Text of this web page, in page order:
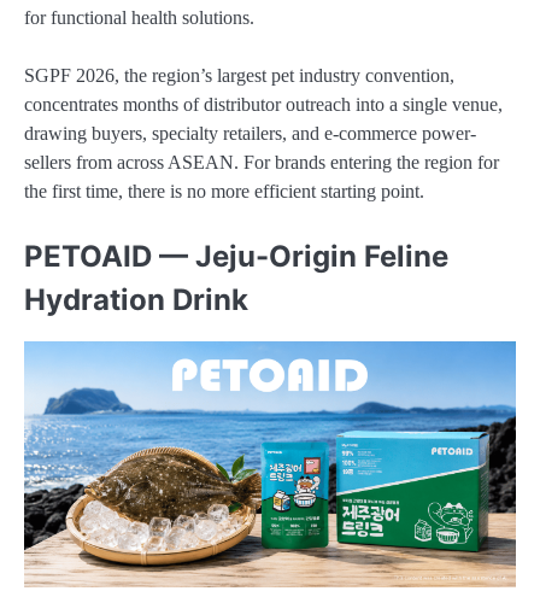
for functional health solutions.
SGPF 2026, the region’s largest pet industry convention,
concentrates months of distributor outreach into a single venue,
drawing buyers, specialty retailers, and e-commerce power-
sellers from across ASEAN. For brands entering the region for
the first time, there is no more efficient starting point.
PETOAID — Jeju-Origin Feline
Hydration Drink